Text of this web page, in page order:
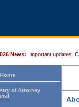
News: Important updates.
of Attorney